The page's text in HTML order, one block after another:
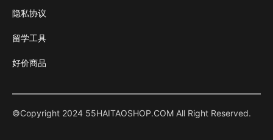
隐私协议
留学工具
好价商品
©Copyright 2024 55HAITAOSHOP.COM All Right Reserved.